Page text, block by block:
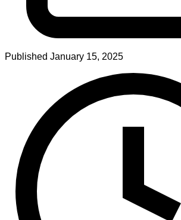
Published January 15, 2025